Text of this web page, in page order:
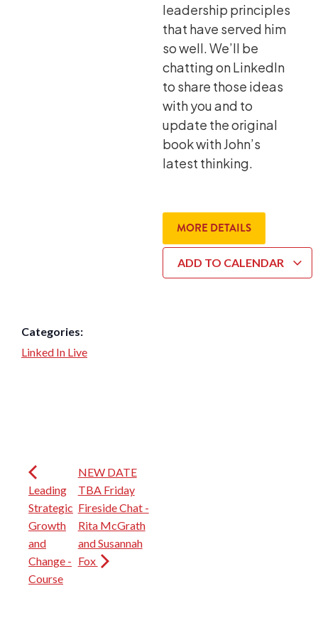
leadership principles
that have served him
so well. We’ll be
chatting on LinkedIn
to share those ideas
with you and to
update the original
book with John’s
latest thinking.
MORE DETAILS
ADD TO CALENDAR
Categories:
Linked In Live
Leading
Strategic
Growth
and
Change -
Course
NEW DATE
TBA Friday
Fireside Chat -
Rita McGrath
and Susannah
Fox